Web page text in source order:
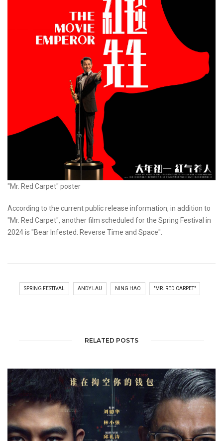
"Mr. Red Carpet" poster
According to the current public release information, in addition to
"Mr. Red Carpet", another film scheduled for the Spring Festival in
2024 is "Bear Infested: Reverse Time and Space".
SPRING FESTIVAL ANDY LAU NING HAO "MR. RED CARPET"
RELATED POSTS